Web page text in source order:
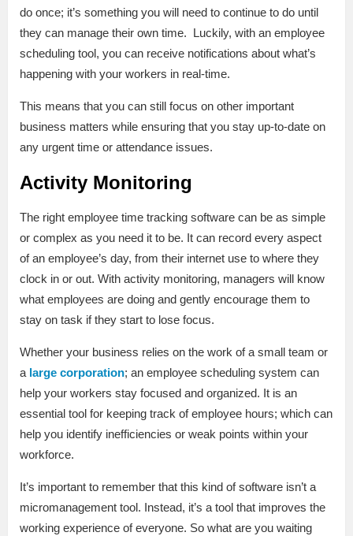
do once; it’s something you will need to continue to do until
they can manage their own time. Luckily, with an employee
scheduling tool, you can receive notifications about what’s
happening with your workers in real-time.
This means that you can still focus on other important
business matters while ensuring that you stay up-to-date on
any urgent time or attendance issues.
Activity Monitoring
The right employee time tracking software can be as simple
or complex as you need it to be. It can record every aspect
of an employee’s day, from their internet use to where they
clock in or out. With activity monitoring, managers will know
what employees are doing and gently encourage them to
stay on task if they start to lose focus.
Whether your business relies on the work of a small team or
a large corporation; an employee scheduling system can
help your workers stay focused and organized. It is an
essential tool for keeping track of employee hours; which can
help you identify inefficiencies or weak points within your
workforce.
It’s important to remember that this kind of software isn’t a
micromanagement tool. Instead, it’s a tool that improves the
working experience of everyone. So what are you waiting